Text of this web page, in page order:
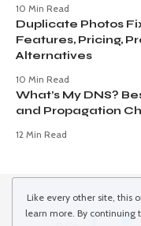
10 Min Read
Duplicate Photos
Features, Pricing,
Alternatives
10 Min Read
What’s My DNS?
and Propagation
12 Min Read
Like every other site, this
learn more. By continuing